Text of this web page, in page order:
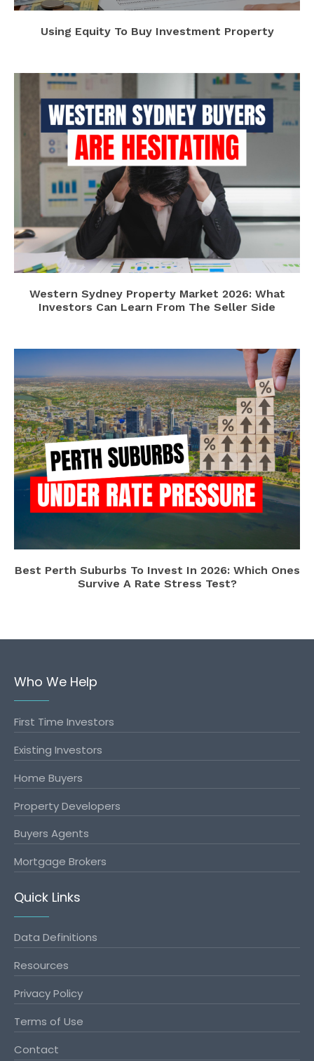
Using Equity To Buy Investment Property
Western Sydney Property Market 2026: What
Investors Can Learn From The Seller Side
Best Perth Suburbs To Invest In 2026: Which Ones
Survive A Rate Stress Test?
Who We Help
First Time Investors
Existing Investors
Home Buyers
Property Developers
Buyers Agents
Mortgage Brokers
Quick Links
Data Definitions
Resources
Privacy Policy
Terms of Use
Contact